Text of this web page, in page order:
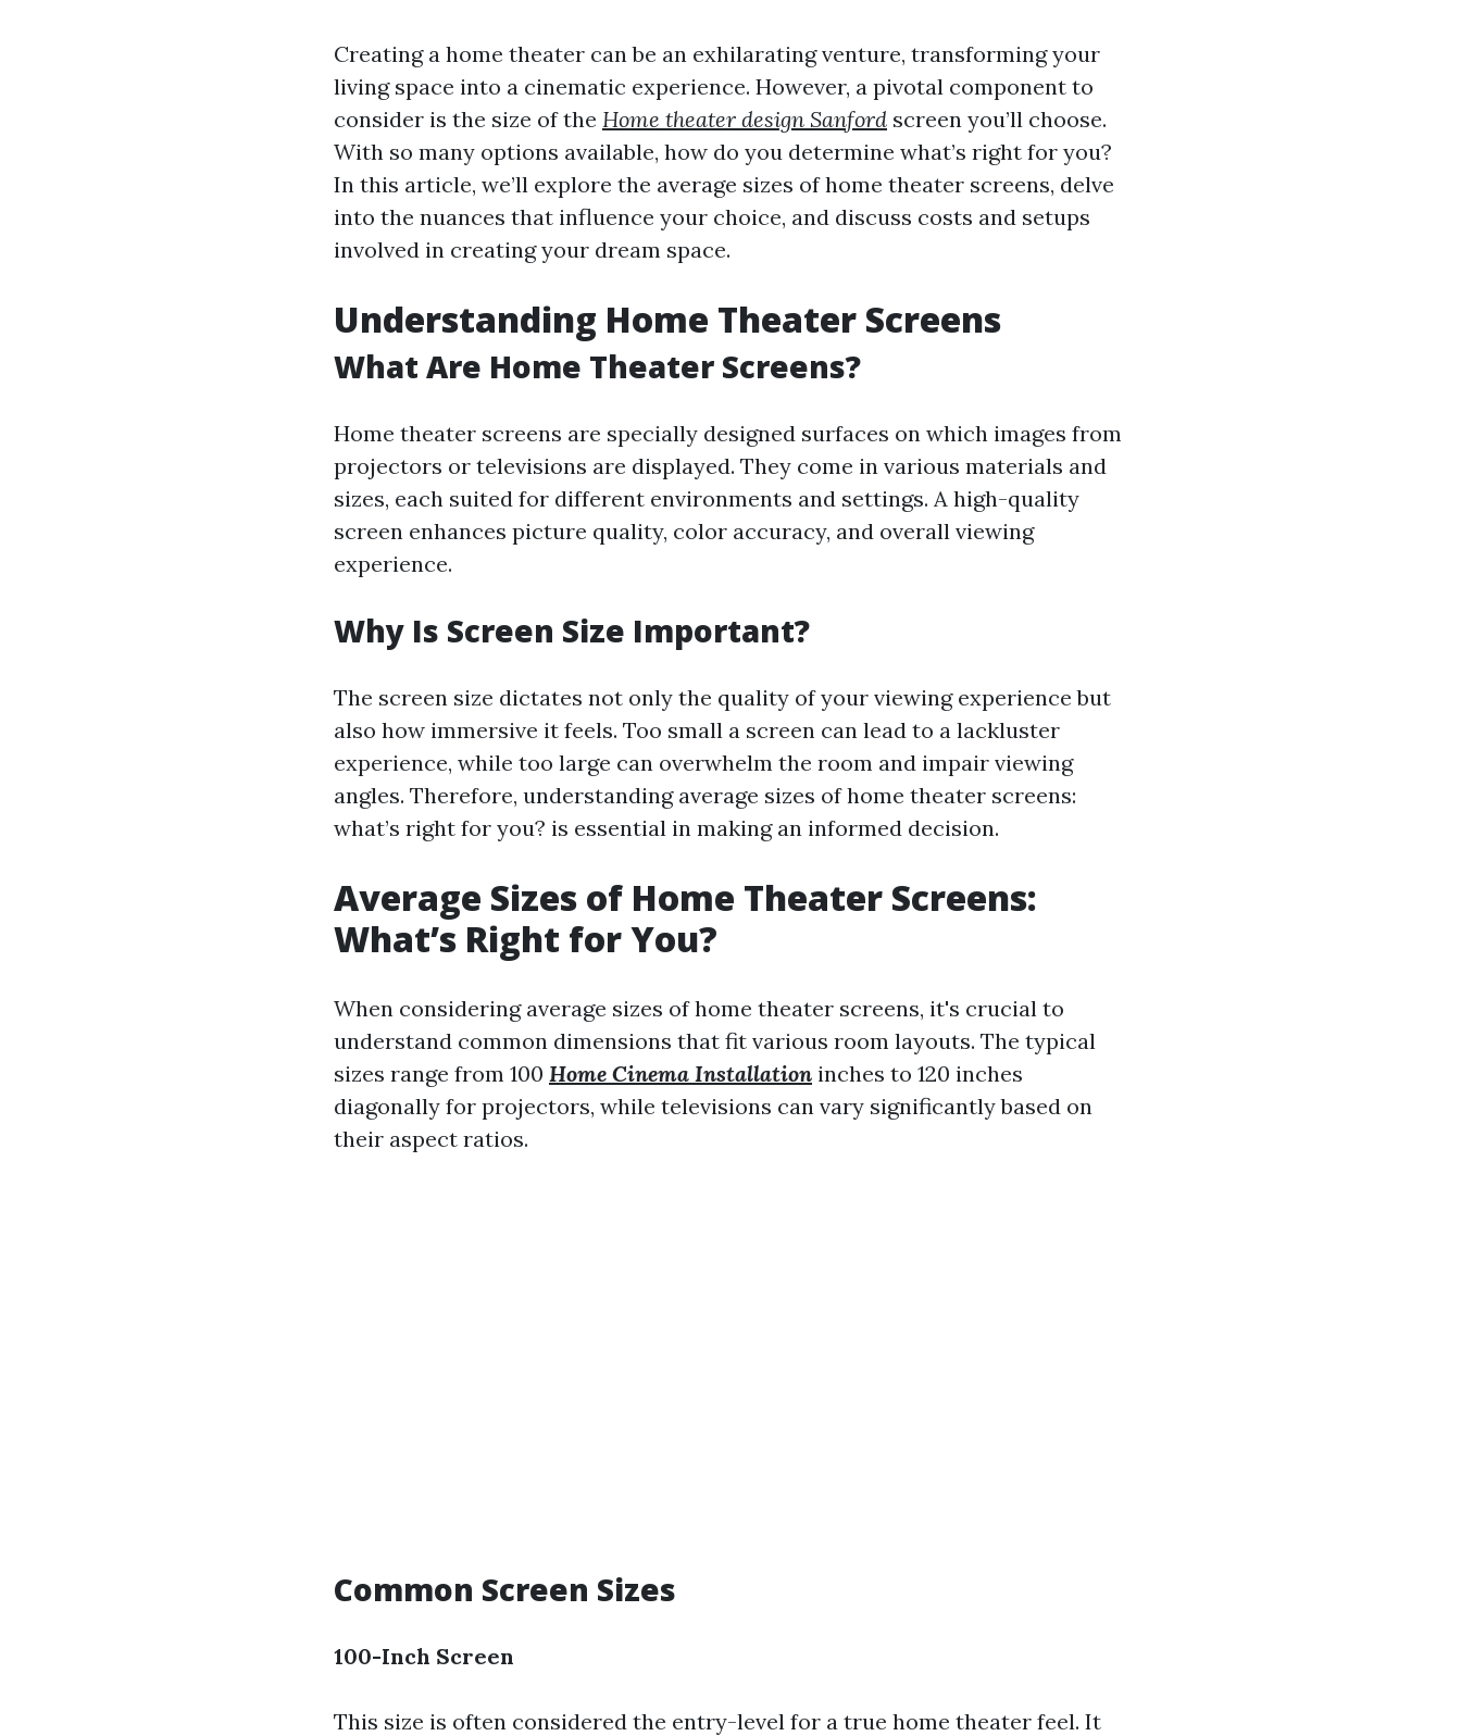
Creating a home theater can be an exhilarating venture, transforming your
living space into a cinematic experience. However, a pivotal component to
consider is the size of the Home theater design Sanford screen you’ll choose.
With so many options available, how do you determine what’s right for you?
In this article, we’ll explore the average sizes of home theater screens, delve
into the nuances that influence your choice, and discuss costs and setups
involved in creating your dream space.
Understanding Home Theater Screens
What Are Home Theater Screens?
Home theater screens are specially designed surfaces on which images from
projectors or televisions are displayed. They come in various materials and
sizes, each suited for different environments and settings. A high-quality
screen enhances picture quality, color accuracy, and overall viewing
experience.
Why Is Screen Size Important?
The screen size dictates not only the quality of your viewing experience but
also how immersive it feels. Too small a screen can lead to a lackluster
experience, while too large can overwhelm the room and impair viewing
angles. Therefore, understanding average sizes of home theater screens:
what’s right for you? is essential in making an informed decision.
Average Sizes of Home Theater Screens:
What’s Right for You?
When considering average sizes of home theater screens, it's crucial to
understand common dimensions that fit various room layouts. The typical
sizes range from 100 Home Cinema Installation inches to 120 inches
diagonally for projectors, while televisions can vary significantly based on
their aspect ratios.
Common Screen Sizes
100-Inch Screen
This size is often considered the entry-level for a true home theater feel. It